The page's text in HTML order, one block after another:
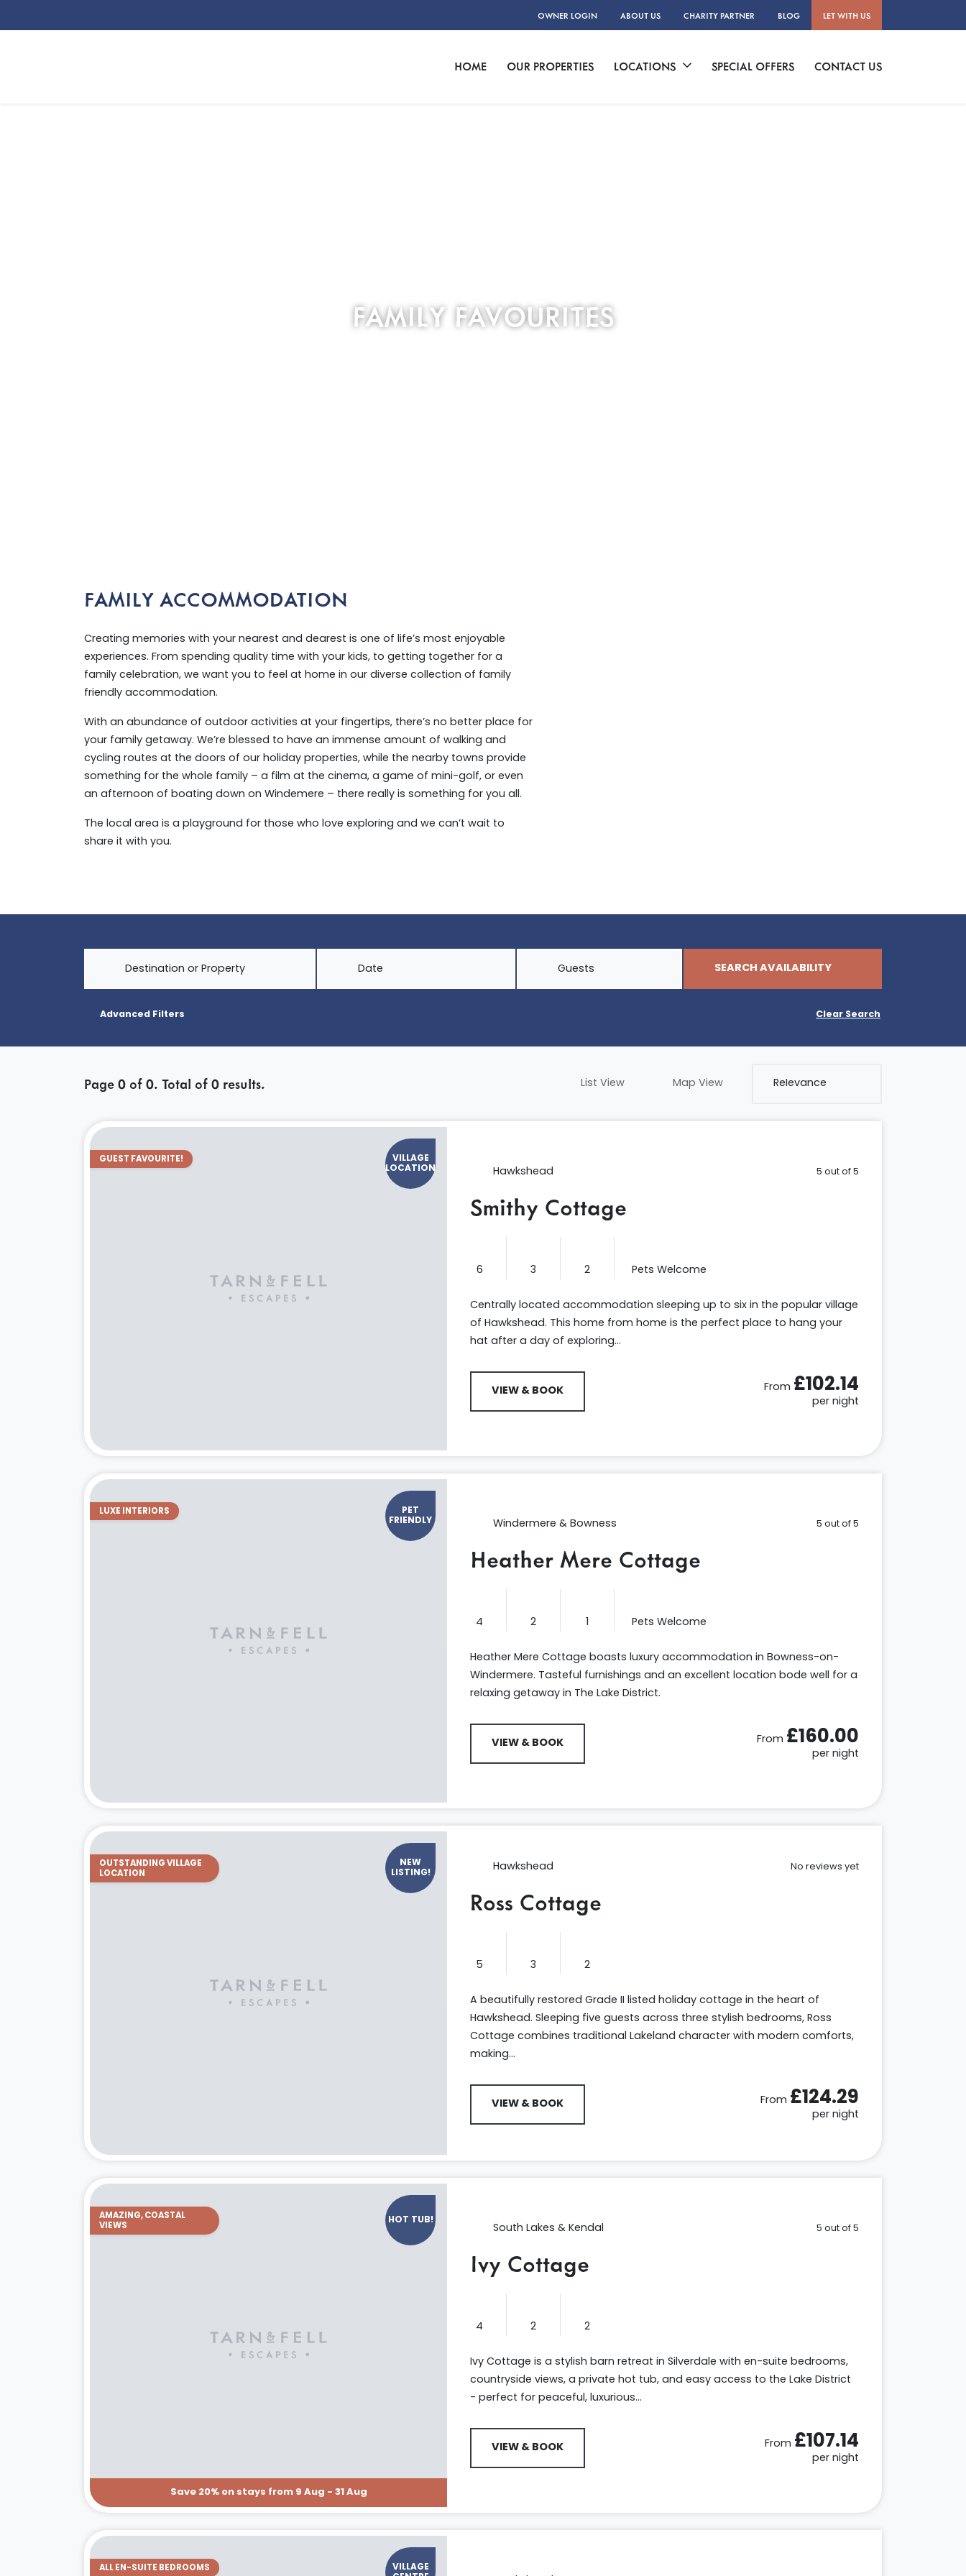
OWNER LOGIN ABOUT US CHARITY PARTNER BLOG LET WITH US
HOME OUR PROPERTIES LOCATIONS SPECIAL OFFERS CONTACT US
FAMILY FAVOURITES
FAMILY ACCOMMODATION
Creating memories with your nearest and dearest is one of life’s most enjoyable
experiences. From spending quality time with your kids, to getting together for a
family celebration, we want you to feel at home in our diverse collection of family
friendly accommodation.
With an abundance of outdoor activities at your fingertips, there’s no better place for
your family getaway. We’re blessed to have an immense amount of walking and
cycling routes at the doors of our holiday properties, while the nearby towns provide
something for the whole family – a film at the cinema, a game of mini-golf, or even
an afternoon of boating down on Windemere – there really is something for you all.
The local area is a playground for those who love exploring and we can’t wait to
share it with you.
Destination or Property Date Guests SEARCH AVAILABILITY
Advanced Filters Clear Search
Page 0 of 0. Total of 0 results. List View Map View
VILLAGE
LOCATION
GUEST FAVOURITE!
Hawkshead 5 out of 5
Smithy Cottage
6 3 2 Pets Welcome
Centrally located accommodation sleeping up to six in the popular village
of Hawkshead. This home from home is the perfect place to hang your
hat after a day of exploring...
VIEW & BOOK From £102.14
per night
PET
FRIENDLY
LUXE INTERIORS
Windermere & Bowness 5 out of 5
Heather Mere Cottage
4 2 Pets Welcome
Heather Mere Cottage boasts luxury accommodation in Bowness-on-
Windermere. Tasteful furnishings and an excellent location bode well for a
relaxing getaway in The Lake District.
VIEW & BOOK From £160.00
per night
NEW
LISTING!
OUTSTANDING VILLAGE
LOCATION
Hawkshead No reviews yet
Ross Cottage
5 3 2
A beautifully restored Grade II listed holiday cottage in the heart of
Hawkshead. Sleeping five guests across three stylish bedrooms, Ross
Cottage combines traditional Lakeland character with modern comforts,
making...
VIEW & BOOK From £124.29
per night
HOT TUB!
AMAZING, COASTAL
VIEWS
Save 20% on stays from 9 Aug - 31 Aug
South Lakes & Kendal 5 out of 5
Ivy Cottage
4 2 2
Ivy Cottage is a stylish barn retreat in Silverdale with en-suite bedrooms,
countryside views, a private hot tub, and easy access to the Lake District
- perfect for peaceful, luxurious...
VIEW & BOOK From £107.14
per night
VILLAGE
ALL EN-SUITE BEDROOMS